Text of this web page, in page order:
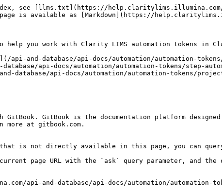
see [llms.txt](https://
is available as [Markdown](https://
help you work with Clarity LIMS automation tokens in
api-and-database/api-docs/automation/automation-
api-docs/automation/automation-tokens/step-
database/api-docs/automation/automation-tokens/
GitBook. GitBook is the documentation platform
at gitbook.com.
is not directly available in this page, you can query
current page URL with the `ask` query parameter, and
api-and-database/api-docs/automation/automation-